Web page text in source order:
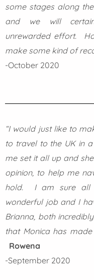
some stages along
and we will
unrewarded effort.
make some kind of
-October 2020
“I would just like to
to travel to the UK in
me set it all up and
opinion, to help me
hold. I am sure all
wonderful job and I
Brianna, both
that Monica has
Rowena
-September 2020